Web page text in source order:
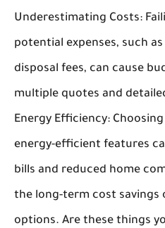
Underestimating Costs:
potential expenses, such
disposal fees, can cause
multiple quotes and
Energy Efficiency:
energy-efficient features
bills and reduced home
the long-term cost savings
options. Are these things